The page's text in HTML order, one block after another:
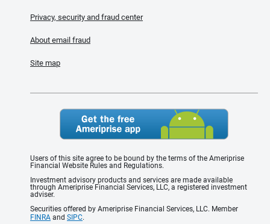
Privacy, security and fraud center
About email fraud
Site map
Users of this site agree to be bound by the terms of the Ameriprise
Financial Website Rules and Regulations.
Investment advisory products and services are made available
through Ameriprise Financial Services, LLC, a registered investment
adviser.
Securities offered by Ameriprise Financial Services, LLC. Member
FINRA and SIPC.